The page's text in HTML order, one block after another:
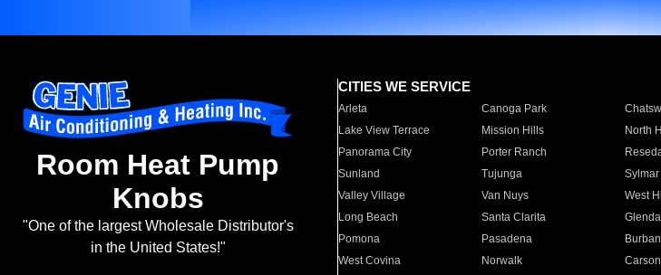
Room Heat Pump
Knobs
"One of the largest Wholesale Distributor's
in the United States!"
CITIES WE SERVICE
Arleta Canoga Park
Lake View Terrace
Mission Hills North
Panorama City
Porter Ranch
Sunland
Tujunga Sylmar
Valley Village
Van Nuys West
Long Beach
Santa Clarita
Pomona
Pasadena
West Covina
Norwalk Carson